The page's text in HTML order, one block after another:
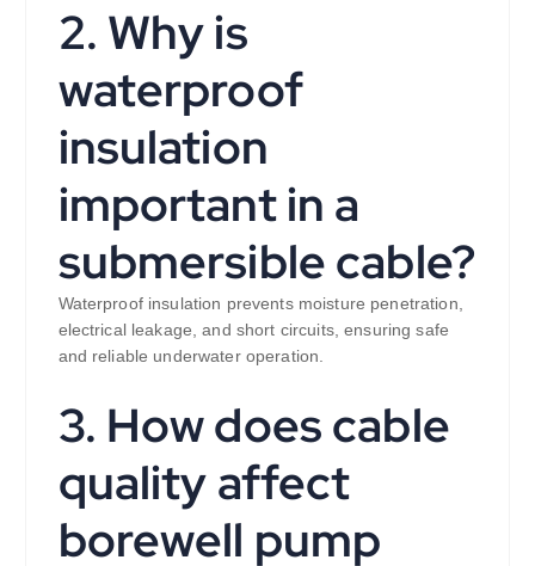
2. Why is
waterproof
insulation
important in a
submersible cable?
Waterproof insulation prevents moisture penetration,
electrical leakage, and short circuits, ensuring safe
and reliable underwater operation.
3. How does cable
quality affect
borewell pump